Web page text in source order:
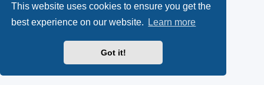
This website uses cookies to ensure you get the
best experience on our website.
Learn more
Got it!